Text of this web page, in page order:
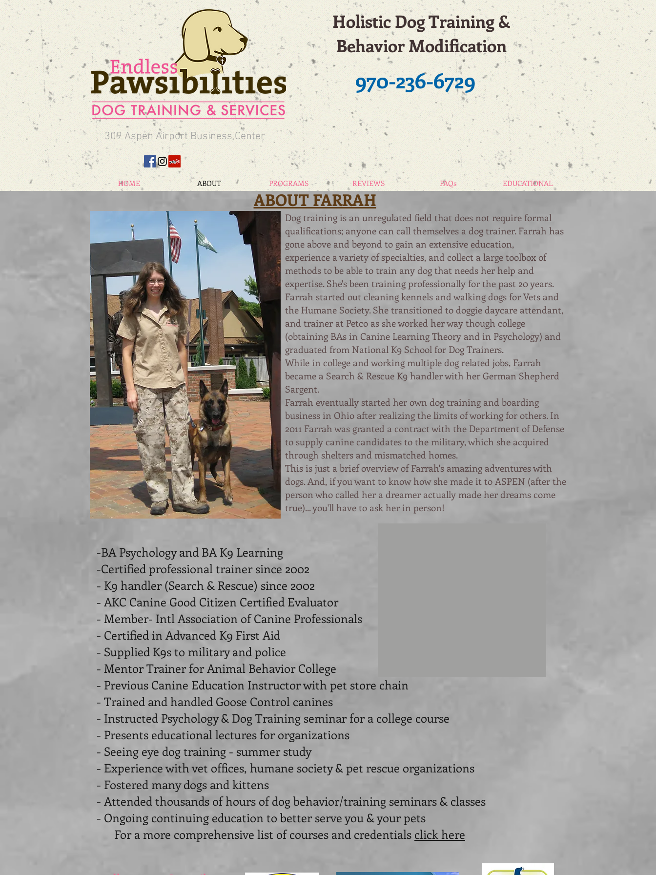
Holistic Dog Training &
Behavior Modification
970-236-6729
309 Aspen Airport Business Center
HOME ABOUT PROGRAMS REVIEWS FAQs EDUCATIONAL
ABOUT FARRAH
Dog training is an unregulated field that does not require formal
qualifications; anyone can call themselves a dog trainer. Farrah has
gone above and beyond to gain an extensive education,
experience a variety of specialties, and collect a large toolbox of
methods to be able to train any dog that needs her help and
expertise. She's been training professionally for the past 20 years.
Farrah started out cleaning kennels and walking dogs for Vets and
the Humane Society. She transitioned to doggie daycare attendant,
and trainer at Petco as she worked her way though college
(obtaining BAs in Canine Learning Theory and in Psychology) and
graduated from National K9 School for Dog Trainers.
While in college and working multiple dog related jobs, Farrah
became a Search & Rescue K9 handler with her German Shepherd
Sargent.
Farrah eventually started her own dog training and boarding
business in Ohio after realizing the limits of working for others. In
2011 Farrah was granted a contract with the Department of Defense
to supply canine candidates to the military, which she acquired
through shelters and mismatched homes.
This is just a brief overview of Farrah's amazing adventures with
dogs. And, if you want to know how she made it to ASPEN (after the
person who called her a dreamer actually made her dreams come
true)... you'll have to ask her in person!
-BA Psychology and BA K9 Learning
-Certified professional trainer since 2002
- K9 handler (Search & Rescue) since 2002
- AKC Canine Good Citizen Certified Evaluator
- Member- Intl Association of Canine Professionals
- Certified in Advanced K9 First Aid
- Supplied K9s to military and police
- Mentor Trainer for Animal Behavior College
- Previous Canine Education Instructor with pet store chain
- Trained and handled Goose Control canines
- Instructed Psychology & Dog Training seminar for a college course
- Presents educational lectures for organizations
- Seeing eye dog training - summer study
- Experience with vet offices, humane society & pet rescue organizations
- Fostered many dogs and kittens
- Attended thousands of hours of dog behavior/training seminars & classes
- Ongoing continuing education to better serve you & your pets
For a more comprehensive list of courses and credentials click here